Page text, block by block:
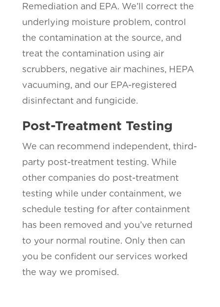
Remediation and EPA. We’ll correct the
underlying moisture problem, control
the contamination at the source, and
treat the contamination using air
scrubbers, negative air machines, HEPA
vacuuming, and our EPA-registered
disinfectant and fungicide.
Post-Treatment Testing
We can recommend independent, third-
party post-treatment testing. While
other companies do post-treatment
testing while under containment, we
schedule testing for after containment
has been removed and you’ve returned
to your normal routine. Only then can
you be confident our services worked
the way we promised.